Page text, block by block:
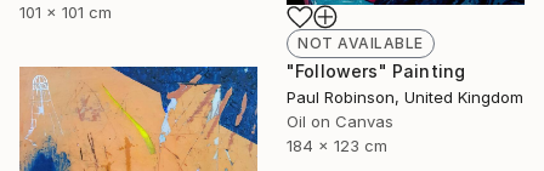
101 x 101 cm
NOT AVAILABLE
"Followers" Painting
Paul Robinson, United Kingdom
Oil on Canvas
184 x 123 cm